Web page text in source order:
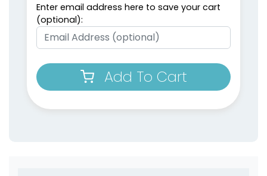
Enter email address here to save your cart
(optional):
Add To Cart